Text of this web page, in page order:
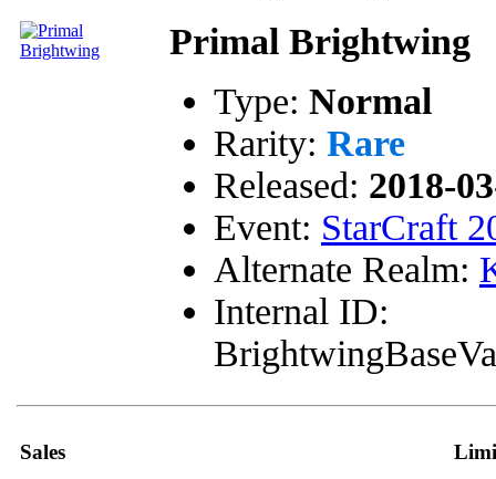
Primal Brightwing
Type: Normal
Rarity: Rare
Released: 2018-
Event: StarCraft
Alternate Realm:
Internal ID:
Sales